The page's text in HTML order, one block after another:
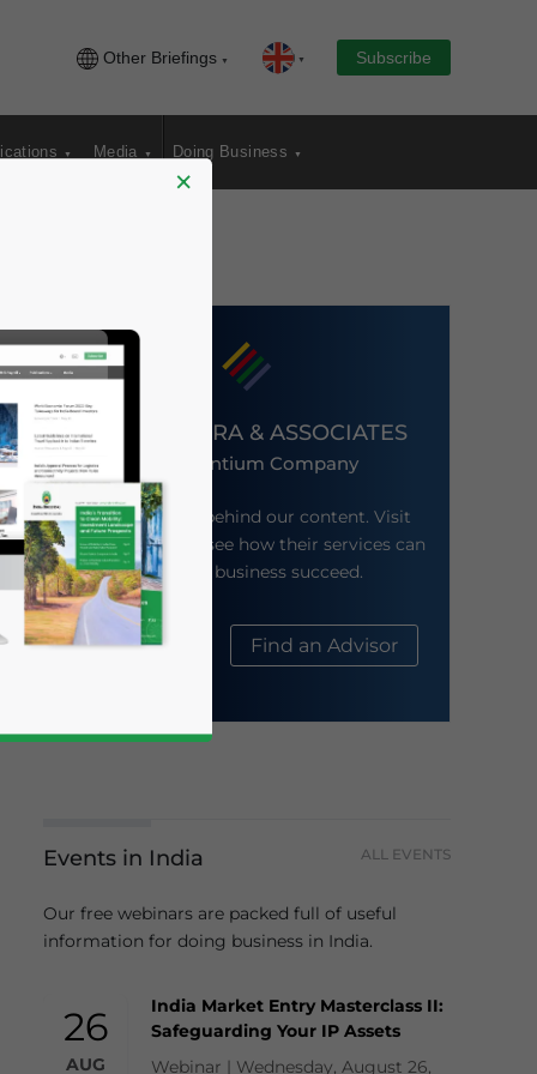
Other Briefings Subscribe
Media Doing Business
DEZAN SHIRA & ASSOCIATES
An Ascentium Company
Meet the firm behind our content. Visit
their website to see how their services can
help your business succeed.
About Us Find an Advisor
Events in India ALL EVENTS
Our free webinars are packed full of useful
information for doing business in India.
26
AUG
India Market Entry Masterclass II:
Safeguarding Your IP Assets
Webinar | Wednesday, August 26,
×
news and updates for Asia!